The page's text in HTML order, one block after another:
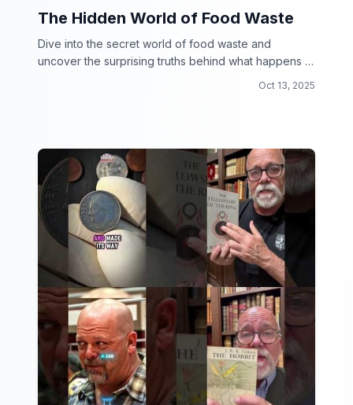
The Hidden World of Food Waste
Dive into the secret world of food waste and
uncover the surprising truths behind what happens to
Oct 13, 2025